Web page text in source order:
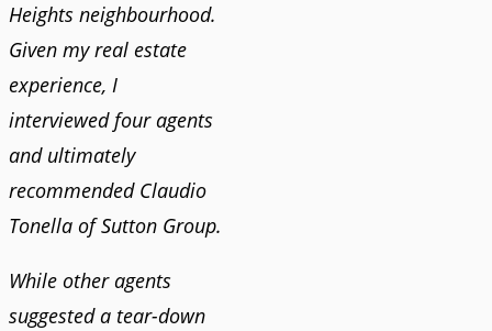
Heights neighbourhood.
Given my real estate
experience, I
interviewed four agents
and ultimately
recommended Claudio
Tonella of Sutton Group.
While other agents
suggested a tear-down